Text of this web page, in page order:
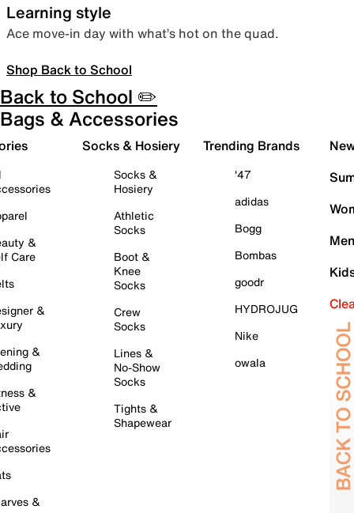
Learning style
Ace move-in day with what’s hot on the quad.
Shop Back to School
Back to School ✏️
Bags & Accessories
&
Care
&
&
&
&
Socks & Hosiery
Socks &
Hosiery
Athletic
Socks
Boot &
Knee
Socks
Crew
Socks
Lines &
No-Show
Socks
Tights &
Shapewear
Trending Brands
'47
adidas
Bogg
Bombas
goodr
HYDROJUG
Nike
owala